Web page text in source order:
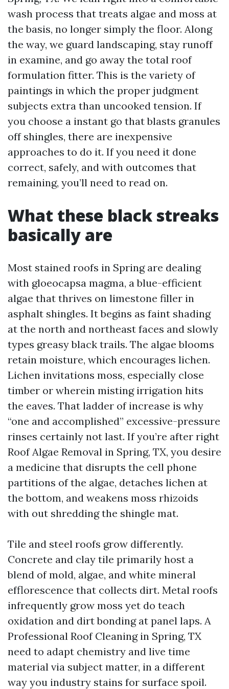
wash process that treats algae and moss at
the basis, no longer simply the floor. Along
the way, we guard landscaping, stay runoff
in examine, and go away the total roof
formulation fitter. This is the variety of
paintings in which the proper judgment
subjects extra than uncooked tension. If
you choose a instant go that blasts granules
off shingles, there are inexpensive
approaches to do it. If you need it done
correct, safely, and with outcomes that
remaining, you’ll need to read on.
What these black streaks
basically are
Most stained roofs in Spring are dealing
with gloeocapsa magma, a blue-efficient
algae that thrives on limestone filler in
asphalt shingles. It begins as faint shading
at the north and northeast faces and slowly
types greasy black trails. The algae blooms
retain moisture, which encourages lichen.
Lichen invitations moss, especially close
timber or wherein misting irrigation hits
the eaves. That ladder of increase is why
“one and accomplished” excessive-pressure
rinses certainly not last. If you’re after right
Roof Algae Removal in Spring, TX, you desire
a medicine that disrupts the cell phone
partitions of the algae, detaches lichen at
the bottom, and weakens moss rhizoids
with out shredding the shingle mat.
Tile and steel roofs grow differently.
Concrete and clay tile primarily host a
blend of mold, algae, and white mineral
efflorescence that collects dirt. Metal roofs
infrequently grow moss yet do teach
oxidation and dirt bonding at panel laps. A
Professional Roof Cleaning in Spring, TX
need to adapt chemistry and live time
material via subject matter, in a different
way you industry stains for surface spoil.